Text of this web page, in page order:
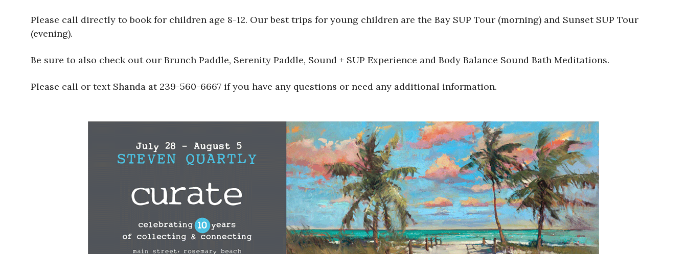
Please call directly to book for children age 8-12. Our best trips for young children are the Bay SUP Tour (morning) and Sunset SUP Tour
(evening).
Be sure to also check out our Brunch Paddle, Serenity Paddle, Sound + SUP Experience and Body Balance Sound Bath Meditations.
Please call or text Shanda at 239-560-6667 if you have any questions or need any additional information.